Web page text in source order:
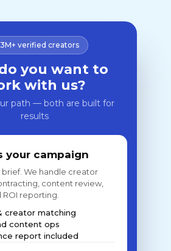
3M+ verified creators
you want to
with us?
path — both are built for
results
your campaign
brief. We handle creator
content review,
reporting.
creator matching
content ops
report included